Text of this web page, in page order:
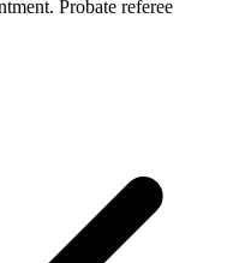
Probate referee